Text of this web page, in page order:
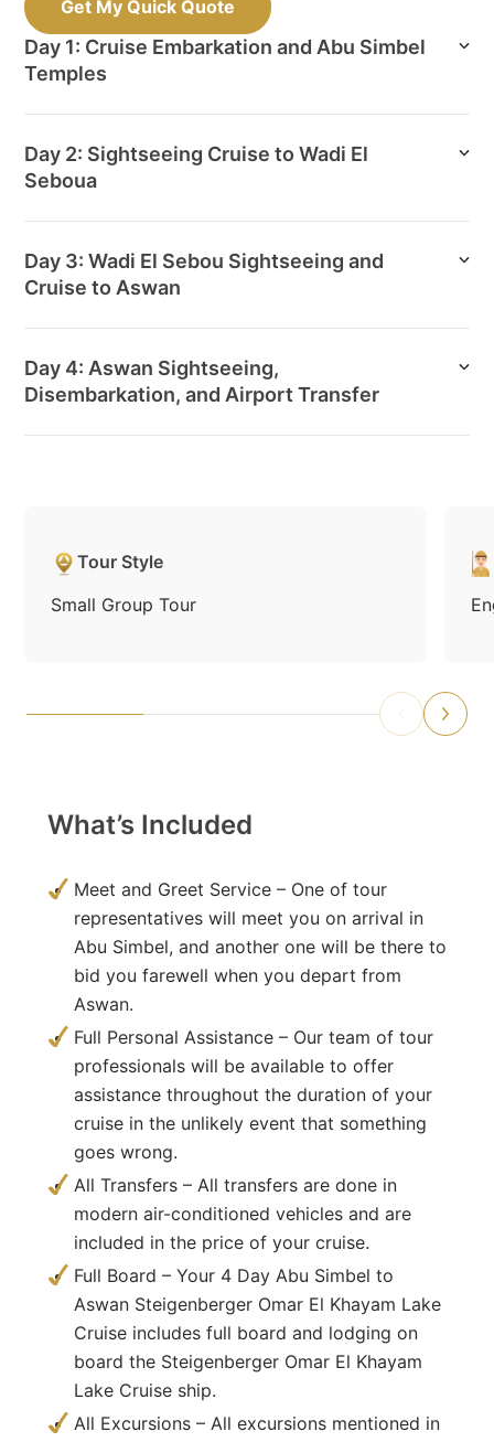
Get My Quick Quote
Day 1: Cruise Embarkation and Abu Simbel
Temples
Day 2: Sightseeing Cruise to Wadi El
Seboua
Day 3: Wadi El Sebou Sightseeing and
Cruise to Aswan
Day 4: Aswan Sightseeing,
Disembarkation, and Airport Transfer
Tour Style
Small Group Tour
What’s Included
Meet and Greet Service – One of tour
representatives will meet you on arrival in
Abu Simbel, and another one will be there to
bid you farewell when you depart from
Aswan.
Full Personal Assistance – Our team of tour
professionals will be available to offer
assistance throughout the duration of your
cruise in the unlikely event that something
goes wrong.
All Transfers – All transfers are done in
modern air-conditioned vehicles and are
included in the price of your cruise.
Full Board – Your 4 Day Abu Simbel to
Aswan Steigenberger Omar El Khayam Lake
Cruise includes full board and lodging on
board the Steigenberger Omar El Khayam
Lake Cruise ship.
All Excursions – All excursions mentioned in